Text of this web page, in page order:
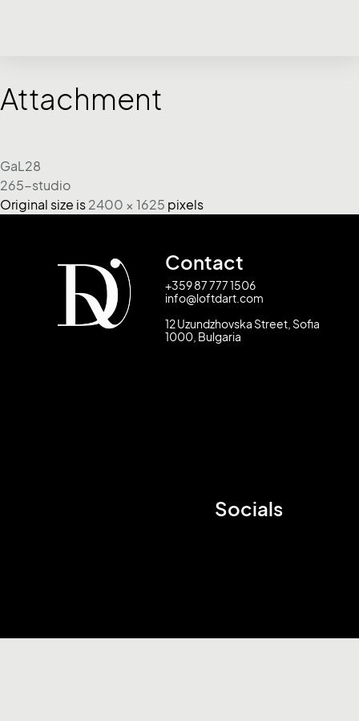
Attachment
GaL28
265-studio
Original size is 2400 × 1625 pixels
Contact
+359 87 777 1506
info@loftdart.com
12 Uzundzhovska Street, Sofia
1000, Bulgaria
Socials